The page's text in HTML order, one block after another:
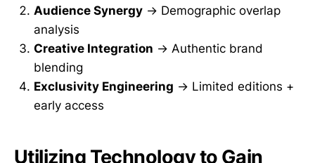
Audience Synergy → Demographic overlap
analysis
Creative Integration → Authentic brand
blending
Exclusivity Engineering → Limited editions +
early access
Utilizing Technology to Gain